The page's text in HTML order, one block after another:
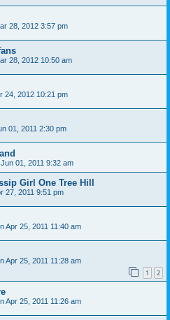
28, 2012 3:57 pm
28, 2012 10:50 am
24, 2012 10:21 pm
01, 2011 2:30 pm
01, 2011 9:32 am
Girl One Tree Hill
27, 2011 9:51 pm
Apr 25, 2011 11:40 am
Apr 25, 2011 11:28 am
1 2
Apr 25, 2011 11:26 am